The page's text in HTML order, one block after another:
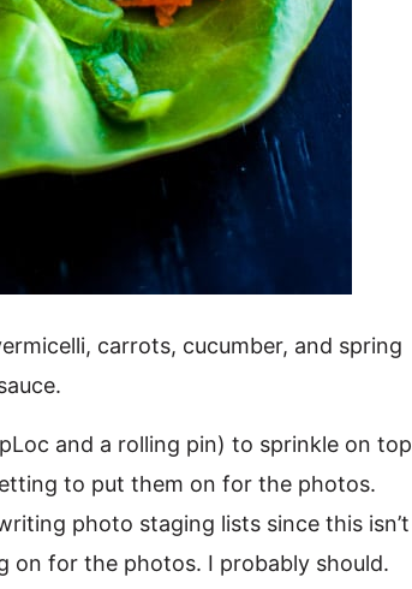
carrots, cucumber, and spring
and a rolling pin) to sprinkle on top
to put them on for the photos.
photo staging lists since this isn’t
for the photos. I probably should.